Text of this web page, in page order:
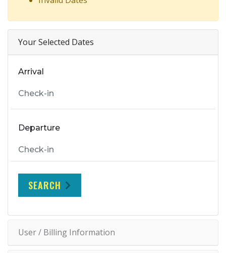
Your Selected Dates
Arrival
Departure
SEARCH
User / Billing Information